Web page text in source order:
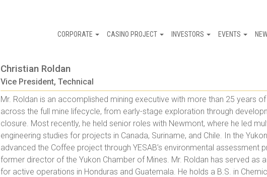
CORPORATE CASINO PROJECT INVESTORS EVENTS
Christian Roldan
Vice President, Technical
Mr. Roldan is an accomplished mining executive with more than 25 years
across the full mine lifecycle, from early-stage exploration through
closure. Most recently, he held senior roles with Newmont, where he led
engineering studies for projects in Canada, Suriname, and Chile. In the
advanced the Coffee project through YESAB’s environmental assessment
former director of the Yukon Chamber of Mines. Mr. Roldan has served as
for active operations in Honduras and Guatemala. He holds a B.S. in